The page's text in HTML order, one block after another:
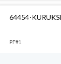
64454-
PF#1